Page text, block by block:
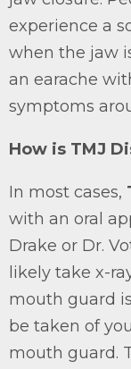
experience a
when the jaw
an earache
symptoms
How is TMJ
In most cases,
with an oral
Drake or Dr.
likely take x-
mouth guard
be taken of
mouth guard.